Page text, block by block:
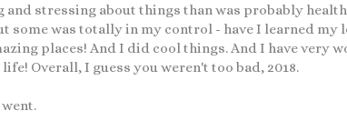
stressing about things than was probably
some was totally in my control - have I learned my
places! And I did cool things. And I have very
Overall, I guess you weren't too bad, 2018.